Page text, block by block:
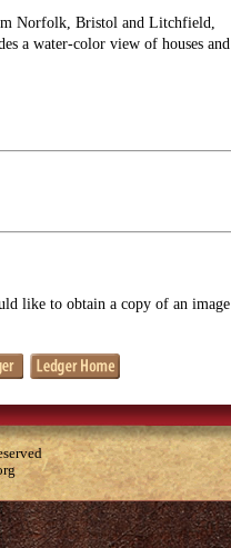
Norfolk, Bristol and Litchfield,
a water-color view of houses and
like to obtain a copy of an image